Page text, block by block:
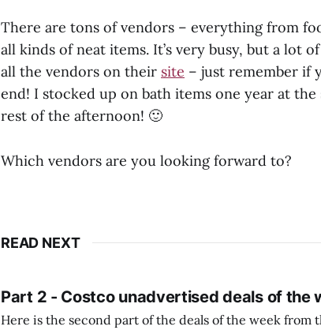
There are tons of vendors – everything from
all kinds of neat items. It’s very busy, but a lot
all the vendors on their site – just remember if
end! I stocked up on bath items one year at
rest of the afternoon! 🙂
Which vendors are you looking forward to?
READ NEXT
Part 2 - Costco unadvertised deals of the
Here is the second part of the deals of the week from